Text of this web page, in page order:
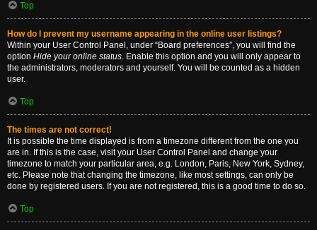
Top
How do I prevent my username appearing in the online user listings?
Within your User Control Panel, under “Board preferences”, you will find the
option Hide your online status. Enable this option and you will only appear to
the administrators, moderators and yourself. You will be counted as a hidden
user.
Top
The times are not correct!
It is possible the time displayed is from a timezone different from the one you
are in. If this is the case, visit your User Control Panel and change your
timezone to match your particular area, e.g. London, Paris, New York, Sydney,
etc. Please note that changing the timezone, like most settings, can only be
done by registered users. If you are not registered, this is a good time to do so.
Top